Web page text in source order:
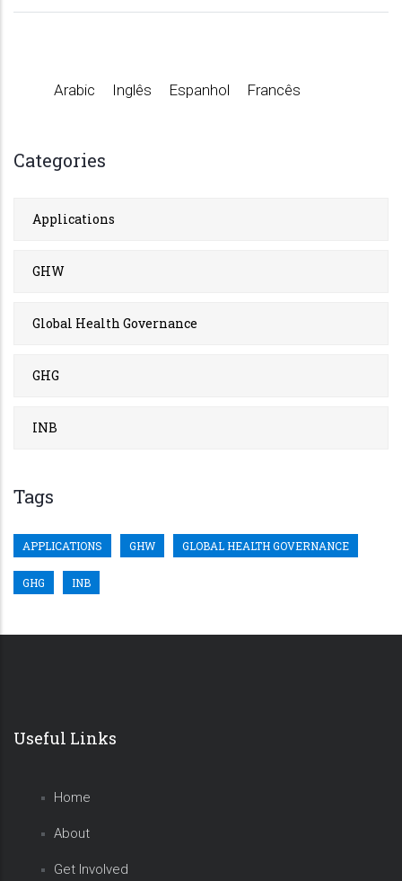
Arabic Inglês Espanhol Francês
Categories
Applications
GHW
Global Health Governance
GHG
INB
Tags
APPLICATIONS GHW GLOBAL HEALTH GOVERNANCE
GHG INB
Useful Links
Home
About
Get Involved